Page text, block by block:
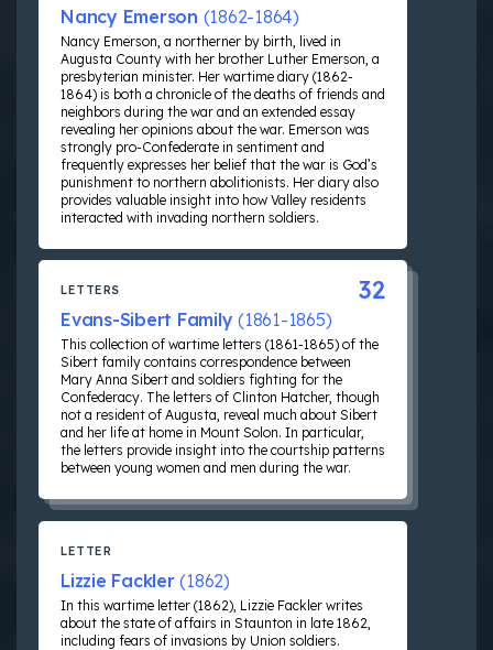
Nancy Emerson (1862-1864)
Nancy Emerson, a northerner by birth, lived in
Augusta County with her brother Luther Emerson, a
presbyterian minister. Her wartime diary (1862-
1864) is both a chronicle of the deaths of friends and
neighbors during the war and an extended essay
revealing her opinions about the war. Emerson was
strongly pro-Confederate in sentiment and
frequently expresses her belief that the war is God’s
punishment to northern abolitionists. Her diary also
provides valuable insight into how Valley residents
interacted with invading northern soldiers.
LETTERS
Evans-Sibert Family (1861-1865)
This collection of wartime letters (1861-1865) of the
Sibert family contains correspondence between
Mary Anna Sibert and soldiers fighting for the
Confederacy. The letters of Clinton Hatcher, though
not a resident of Augusta, reveal much about Sibert
and her life at home in Mount Solon. In particular,
the letters provide insight into the courtship patterns
between young women and men during the war.
32
LETTER
Lizzie Fackler(1862)
In this wartime letter (1862), Lizzie Fackler writes
about the state of affairs in Staunton in late 1862,
including fears of invasions by Union soldiers.